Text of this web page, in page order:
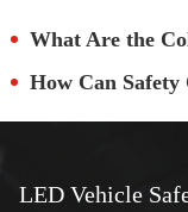
What Are the Colors
How Can Safety
LED Vehicle